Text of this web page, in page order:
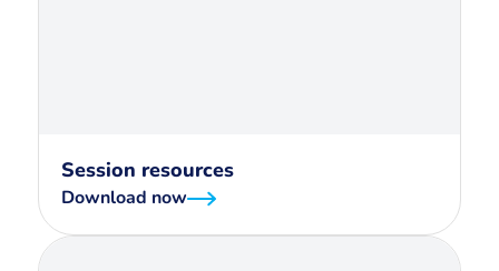
Session resources
Download now